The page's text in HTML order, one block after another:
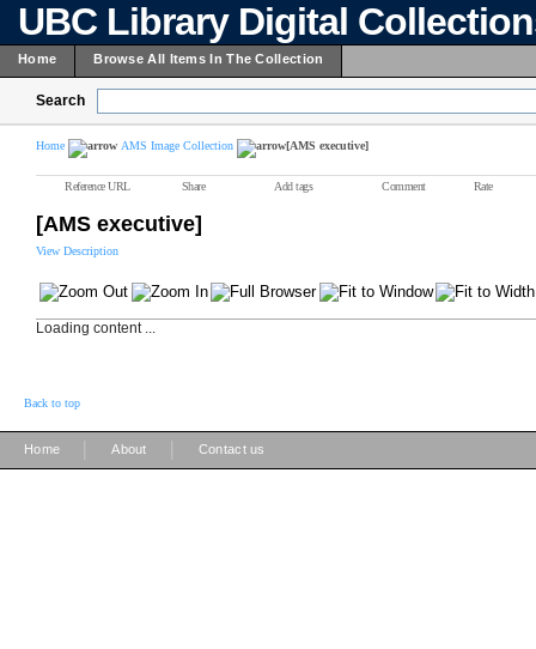
UBC Library Digital
Home Browse All Items In The Collection
Search
Home AMS Image Collection [AMS executive]
Reference URL Share Add tags Comment Rate
[AMS executive]
View Description
Loading content ...
Back to top
Home About Contact us